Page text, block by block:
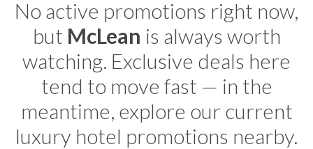
No active promotions right now,
but McLean is always worth
watching. Exclusive deals here
tend to move fast — in the
meantime, explore our current
luxury hotel promotions nearby.